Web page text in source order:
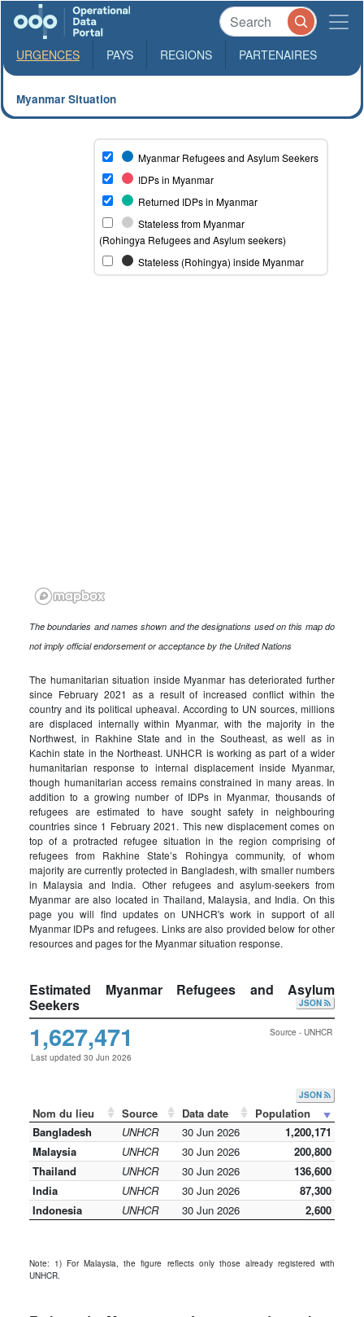
Myanmar Situation
URGENCES PAYS REGIONS PARTENAIRES
The boundaries and names shown and the designations used on this map do
not imply official endorsement or acceptance by the United Nations
The humanitarian situation inside Myanmar has deteriorated further
since February 2021 as a result of increased conflict within the
country and its political upheaval. According to UN sources, millions
are displaced internally within Myanmar, with the majority in the
Northwest, in Rakhine State and in the Southeast, as well as in
Kachin state in the Northeast. UNHCR is working as part of a wider
humanitarian response to internal displacement inside Myanmar,
though humanitarian access remains constrained in many areas. In
addition to a growing number of IDPs in Myanmar, thousands of
refugees are estimated to have sought safety in neighbouring
countries since 1 February 2021. This new displacement comes on
top of a protracted refugee situation in the region comprising of
refugees from Rakhine State’s Rohingya community, of whom
majority are currently protected in Bangladesh, with smaller numbers
in Malaysia and India. Other refugees and asylum-seekers from
Myanmar are also located in Thailand, Malaysia, and India. On this
page you will find updates on UNHCR's work in support of all
Myanmar IDPs and refugees. Links are also provided below for other
resources and pages for the Myanmar situation response.
Estimated Myanmar Refugees and Asylum
Seekers
JSON
1,627,471
Last updated 30 Jun 2026
Source - UNHCR
JSON
Nom du lieu Source Data date
Population
Bangladesh
UNHCR 30 Jun 2026
1,200,171
Malaysia
UNHCR 30 Jun 2026
200,800
Thailand
UNHCR 30 Jun 2026
136,600
India
UNHCR 30 Jun 2026
87,300
Indonesia
UNHCR 30 Jun 2026 2,600
Note: 1) For Malaysia, the figure reflects only those already registered with
UNHCR.